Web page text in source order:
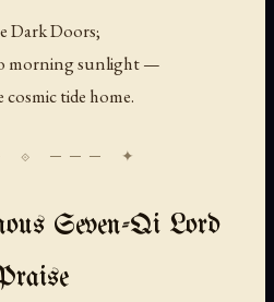
Dark Doors;
morning sunlight —
tide home.
Seven-Qi Lord